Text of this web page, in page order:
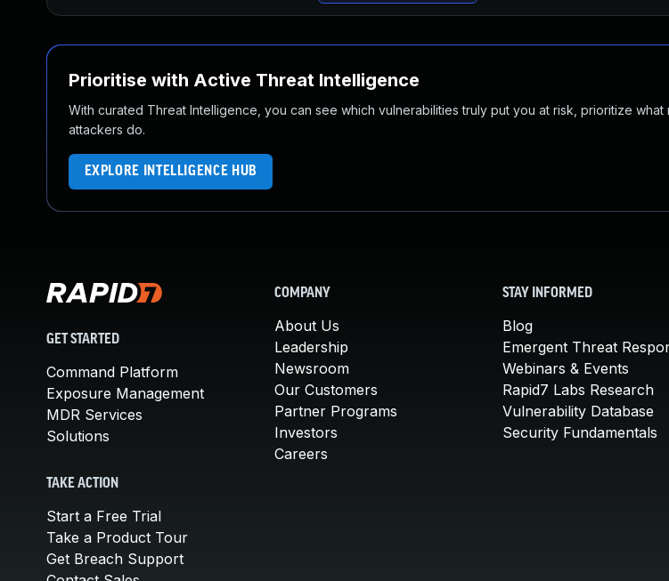
Prioritise with Active Threat Intelligence
With curated Threat Intelligence, you can see which vulnerabilities truly put you at risk, prioritize what
attackers do.
EXPLORE INTELLIGENCE HUB
GET STARTED
Command Platform
Exposure Management
MDR Services
Solutions
TAKE ACTION
Start a Free Trial
Take a Product Tour
Get Breach Support
COMPANY
About Us
Leadership
Newsroom
Our Customers
Partner Programs
Investors
Careers
STAY INFORMED
Blog
Emergent Threat
Webinars & Events
Rapid7 Labs Research
Vulnerability Database
Security Fundamentals